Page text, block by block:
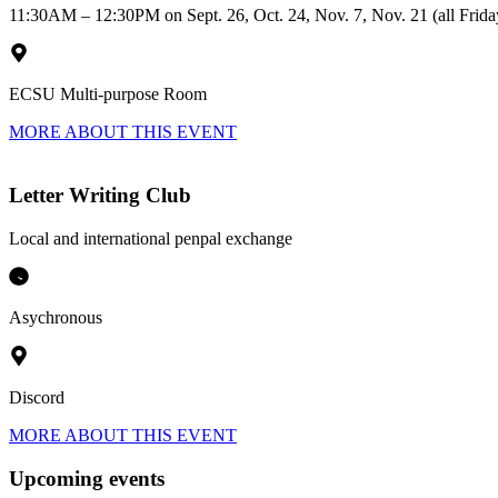
11:30AM – 12:30PM on Sept. 26, Oct. 24, Nov. 7, Nov. 21 (all
ECSU Multi-purpose Room
MORE ABOUT THIS EVENT
Letter Writing Club
Local and international penpal exchange
Asychronous
Discord
MORE ABOUT THIS EVENT
Upcoming events